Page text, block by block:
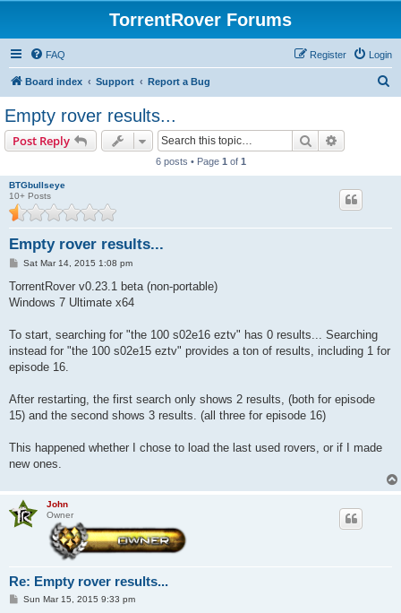
TorrentRover Forums
FAQ Login
Register
Board index Support Report a Bug
Empty rover results...
Post Reply Search
6 posts • Page 1 of 1
BTGbullseye
10+ Posts
Empty rover results...
P
s
Sat Mar 14, 2015 1:08 pm
TorrentRover v0.23.1 beta (non-portable)
Windows 7 Ultimate x64
To start, searching for "the 100 s02e16 eztv" has 0 results... Searching
instead for "the 100 s02e15 eztv" provides a ton of results, including 1 for
episode 16.
After restarting, the first search only shows 2 results, (both for episode
15) and the second shows 3 results. (all three for episode 16)
This happened whether I chose to load the last used rovers, or if I made
new ones.
John
Owner
Re: Empty rover results...
PSun Mar 15, 2015 9:33 pm